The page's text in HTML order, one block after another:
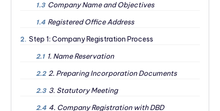
1.3 Company Name and Objectives
1.4 Registered Office Address‍
2. Step 1: Company Registration Process
2.1 1. Name Reservation
2.2 2. Preparing Incorporation Documents
2.3 3. Statutory Meeting
2.4 4. Company Registration with DBD